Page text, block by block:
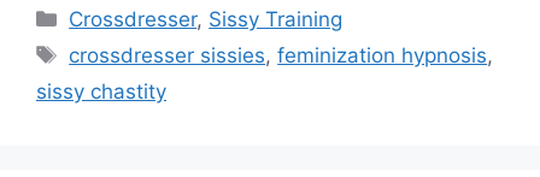
Categories
Crossdresser, Sissy Training
Tags
crossdresser sissies,feminization hypnosis,
sissy chastity